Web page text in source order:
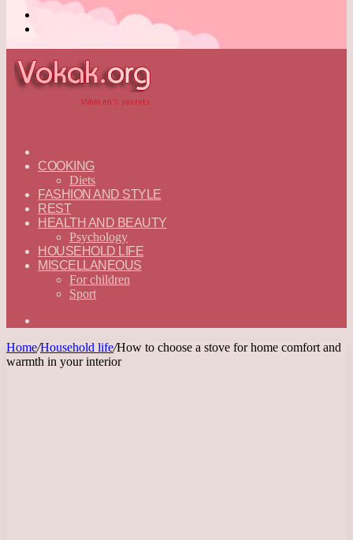
—
ENGLISH
COOKING
Diets
FASHION AND STYLE
REST
HEALTH AND BEAUTY
Psychology
HOUSEHOLD LIFE
MISCELLANEOUS
For children
Sport
Home/Household life/How to choose a stove for home comfort and
warmth in your interior